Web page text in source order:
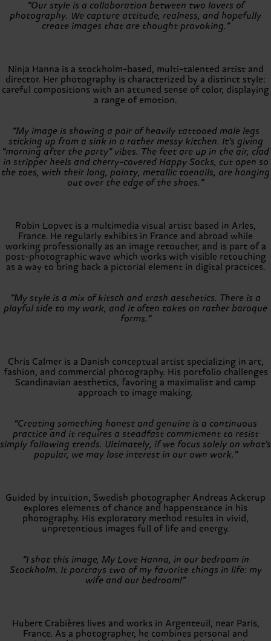
“Our style is a collaboration between two lovers of
photography. We capture attitude, realness, and hopefully
create images that are thought provoking.”
Ninja Hanna is a stockholm-based, multi-talented artist and
director. Her photography is characterized by a distinct style:
careful compositions with an attuned sense of color, displaying
a range of emotion.
“My image is showing a pair of heavily tattooed male legs
sticking up from a sink in a rather messy kitchen. It’s giving
“morning after the party” vibes. The feet are up in the air, clad
in stripper heels and cherry-covered Happy Socks, cut open so
the toes, with their long, pointy, metallic toenails, are hanging
out over the edge of the shoes.”
Robin Lopvet is a multimedia visual artist based in Arles,
France. He regularly exhibits in France and abroad while
working professionally as an image retoucher, and is part of a
post-photographic wave which works with visible retouching
as a way to bring back a pictorial element in digital practices.
“My style is a mix of kitsch and trash aesthetics. There is a
playful side to my work, and it often takes on rather baroque
forms.”
Chris Calmer is a Danish conceptual artist specializing in art,
fashion, and commercial photography. His portfolio challenges
Scandinavian aesthetics, favoring a maximalist and camp
approach to image making.
“Creating something honest and genuine is a continuous
practice and it requires a steadfast commitment to resist
simply following trends. Ultimately, if we focus solely on what’s
popular, we may lose interest in our own work.”
Guided by intuition, Swedish photographer Andreas Ackerup
explores elements of chance and happenstance in his
photography. His exploratory method results in vivid,
unpretentious images full of life and energy.
“I shot this image, My Love Hanna, in our bedroom in
Stockholm. It portrays two of my favorite things in life: my
wife and our bedroom!”
Hubert Crabières lives and works in Argenteuil, near Paris,
France. As a photographer, he combines personal and